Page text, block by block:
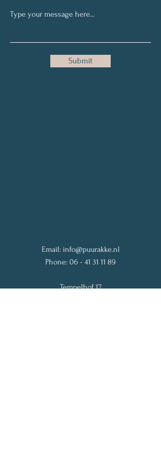
Submit
Email: info@puurakke.nl
Phone: 06 - 41 31 11 89
Tempelhof 17